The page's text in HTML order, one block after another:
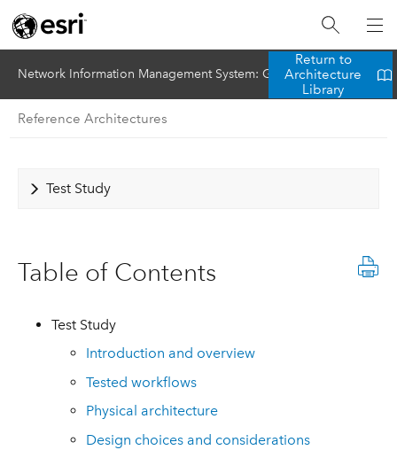
Network Information Management System: Gas Utility (SAP HANA)
Return to
Architecture
Library
Reference Architectures
Test Study
Table of Contents
Test Study
Introduction and overview
Tested workflows
Physical architecture
Design choices and considerations